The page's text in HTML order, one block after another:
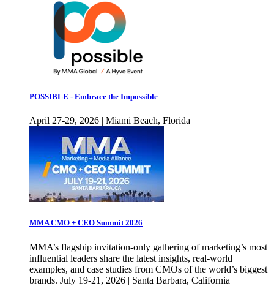
POSSIBLE - Embrace the Impossible
April 27-29, 2026 | Miami Beach, Florida
MMA CMO + CEO Summit 2026
MMA’s flagship invitation-only gathering of marketing’s most
influential leaders share the latest insights, real-world
examples, and case studies from CMOs of the world’s biggest
brands. July 19-21, 2026 | Santa Barbara, California